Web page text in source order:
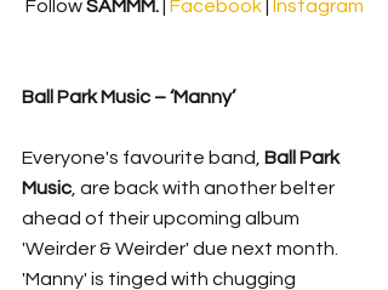
Follow SAMMM. | Facebook Instagram
Ball Park Music – ‘Manny’
Everyone's favourite band, Ball Park
Music , are back with another belter
ahead of their upcoming album
'Weirder & Weirder' due next month.
'Manny' is tinged with chugging